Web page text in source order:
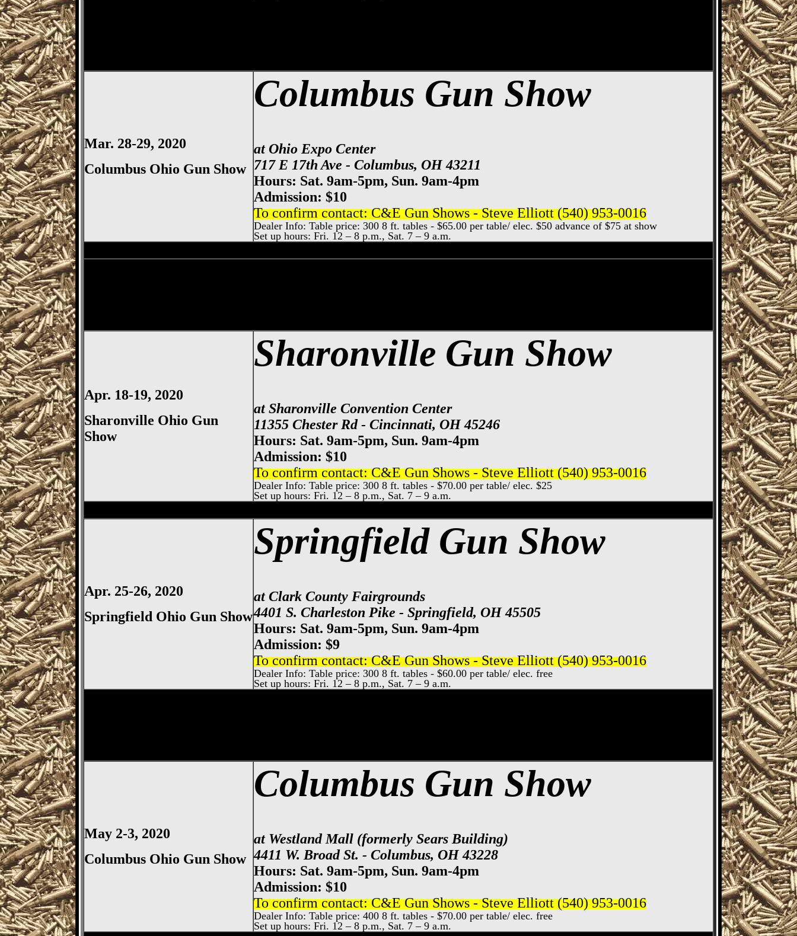
Mar. 28-29, 2020
Columbus Ohio Gun Show
Columbus Gun Show
at Ohio Expo Center
717 E 17th Ave - Columbus, OH 43211
Hours: Sat. 9am-5pm, Sun. 9am-4pm
Admission: $10
To confirm contact: C&E Gun Shows - Steve Elliott (540) 953-0016
Dealer Info: Table price: 300 8 ft. tables - $65.00 per table/ elec. $50 advance of $75 at show
Set up hours: Fri. 12 – 8 p.m., Sat. 7 – 9 a.m.
Apr. 18-19, 2020
Sharonville Ohio Gun
Show
Sharonville Gun Show
at Sharonville Convention Center
11355 Chester Rd - Cincinnati, OH 45246
Hours: Sat. 9am-5pm, Sun. 9am-4pm
Admission: $10
To confirm contact: C&E Gun Shows - Steve Elliott (540) 953-0016
Dealer Info: Table price: 300 8 ft. tables - $70.00 per table/ elec. $25
Set up hours: Fri. 12 – 8 p.m., Sat. 7 – 9 a.m.
Apr. 25-26, 2020
Springfield Ohio Gun Show
Springfield Gun Show
at Clark County Fairgrounds
4401 S. Charleston Pike - Springfield, OH 45505
Hours: Sat. 9am-5pm, Sun. 9am-4pm
Admission: $9
To confirm contact: C&E Gun Shows - Steve Elliott (540) 953-0016
Dealer Info: Table price: 300 8 ft. tables - $60.00 per table/ elec. free
Set up hours: Fri. 12 – 8 p.m., Sat. 7 – 9 a.m.
May 2-3, 2020
Columbus Ohio Gun Show
Columbus Gun Show
at Westland Mall (formerly Sears Building)
4411 W. Broad St. - Columbus, OH 43228
Hours: Sat. 9am-5pm, Sun. 9am-4pm
Admission: $10
To confirm contact: C&E Gun Shows - Steve Elliott (540) 953-0016
Dealer Info: Table price: 400 8 ft. tables - $70.00 per table/ elec. free
Set up hours: Fri. 12 – 8 p.m., Sat. 7 – 9 a.m.